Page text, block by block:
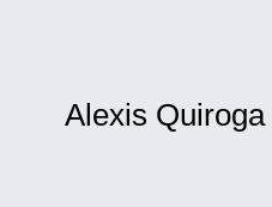
Alexis